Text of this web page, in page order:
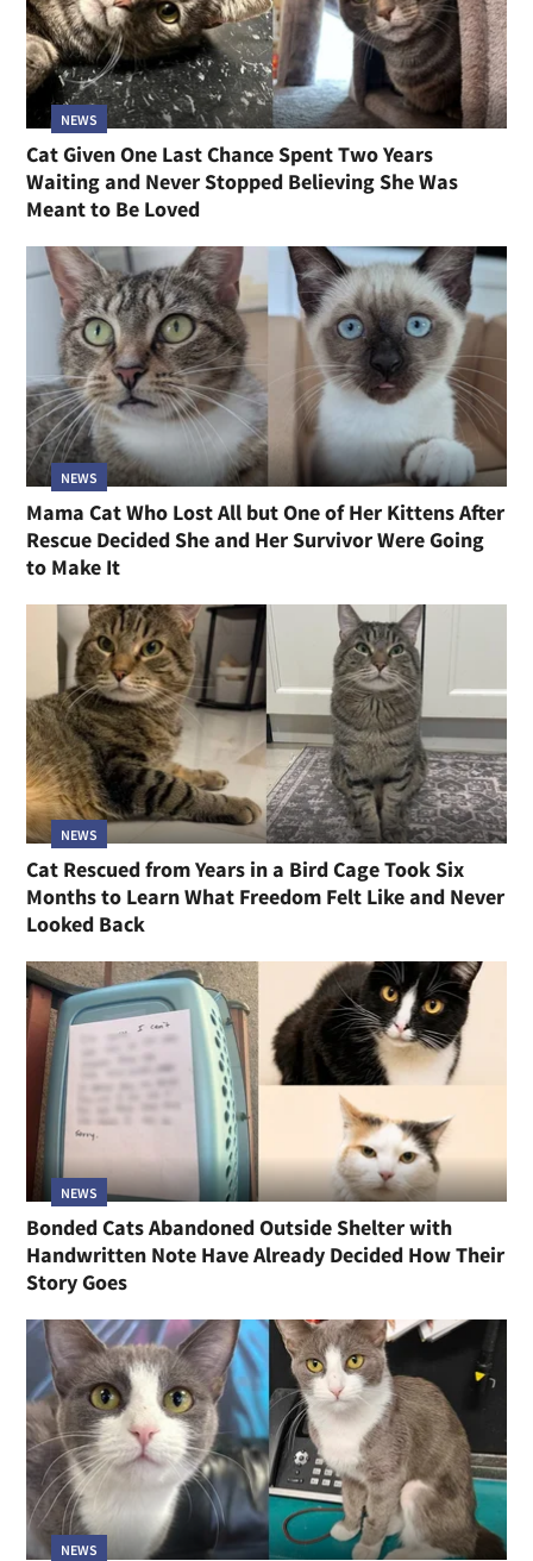
NEWS
Cat Given One Last Chance Spent Two Years
Waiting and Never Stopped Believing She Was
Meant to Be Loved
NEWS
Mama Cat Who Lost All but One of Her Kittens After
Rescue Decided She and Her Survivor Were Going
to Make It
NEWS
Cat Rescued from Years in a Bird Cage Took Six
Months to Learn What Freedom Felt Like and Never
Looked Back
NEWS
Bonded Cats Abandoned Outside Shelter with
Handwritten Note Have Already Decided How Their
Story Goes
NEWS